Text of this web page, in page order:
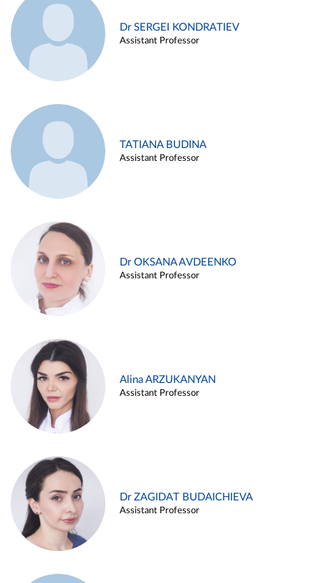
Dr SERGEI KONDRATIEV
Assistant Professor
TATIANA BUDINA
Assistant Professor
Dr OKSANA AVDEENKO
Assistant Professor
Alina ARZUKANYAN
Assistant Professor
Dr ZAGIDAT BUDAICHIEVA
Assistant Professor